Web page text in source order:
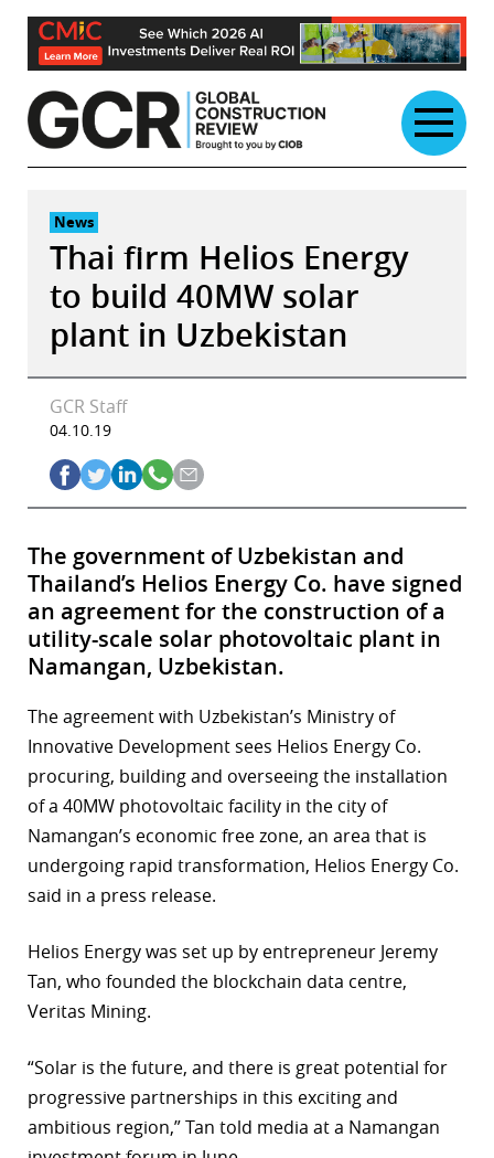
Skip
content
News
Thai firm Helios Energy
to build 40MW solar
plant in Uzbekistan
GCR Staff
04.10.19
The government of Uzbekistan and
Thailand’s Helios Energy Co. have signed
an agreement for the construction of a
utility-scale solar photovoltaic plant in
Namangan, Uzbekistan.
The agreement with Uzbekistan’s Ministry of
Innovative Development sees Helios Energy Co.
procuring, building and overseeing the installation
of a 40MW photovoltaic facility in the city of
Namangan’s economic free zone, an area that is
undergoing rapid transformation, Helios Energy Co.
said in a press release.
Helios Energy was set up by entrepreneur Jeremy
Tan, who founded the blockchain data centre,
Veritas Mining.
“Solar is the future, and there is great potential for
progressive partnerships in this exciting and
ambitious region,” Tan told media at a Namangan